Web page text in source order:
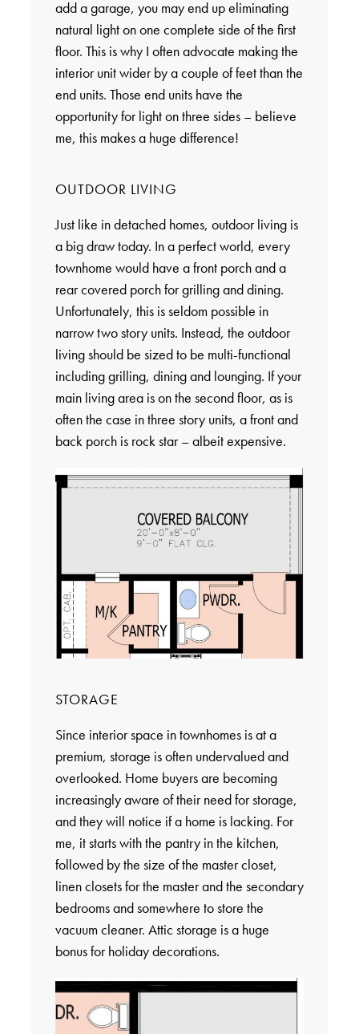
add a garage, you may end up eliminating
natural light on one complete side of the first
floor. This is why I often advocate making the
interior unit wider by a couple of feet than the
end units. Those end units have the
opportunity for light on three sides – believe
me, this makes a huge difference!
OUTDOOR LIVING
Just like in detached homes, outdoor living is
a big draw today. In a perfect world, every
townhome would have a front porch and a
rear covered porch for grilling and dining.
Unfortunately, this is seldom possible in
narrow two story units. Instead, the outdoor
living should be sized to be multi-functional
including grilling, dining and lounging. If your
main living area is on the second floor, as is
often the case in three story units, a front and
back porch is rock star – albeit expensive.
STORAGE
Since interior space in townhomes is at a
premium, storage is often undervalued and
overlooked. Home buyers are becoming
increasingly aware of their need for storage,
and they will notice if a home is lacking. For
me, it starts with the pantry in the kitchen,
followed by the size of the master closet,
linen closets for the master and the secondary
bedrooms and somewhere to store the
vacuum cleaner. Attic storage is a huge
bonus for holiday decorations.